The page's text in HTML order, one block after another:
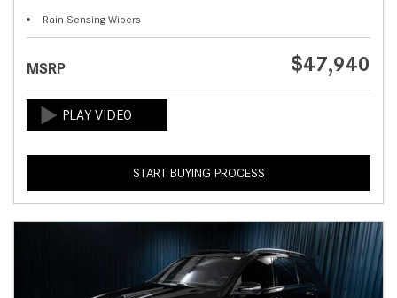
Rain Sensing Wipers
MSRP $47,940
START BUYING PROCESS